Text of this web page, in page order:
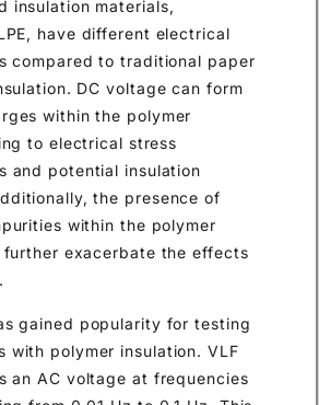
insulation materials,
have different electrical
compared to traditional paper
DC voltage can form
within the polymer
to electrical stress
and potential insulation
the presence of
within the polymer
further exacerbate the effects
gained popularity for testing
with polymer insulation. VLF
an AC voltage at frequencies